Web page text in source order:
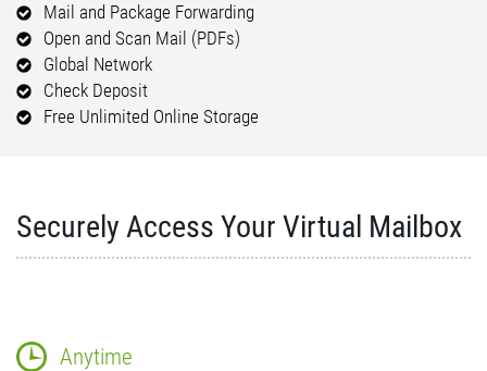
Mail and Package Forwarding
Open and Scan Mail (PDFs)
Global Network
Check Deposit
Free Unlimited Online Storage
Securely Access Your Virtual Mailbox
Anytime